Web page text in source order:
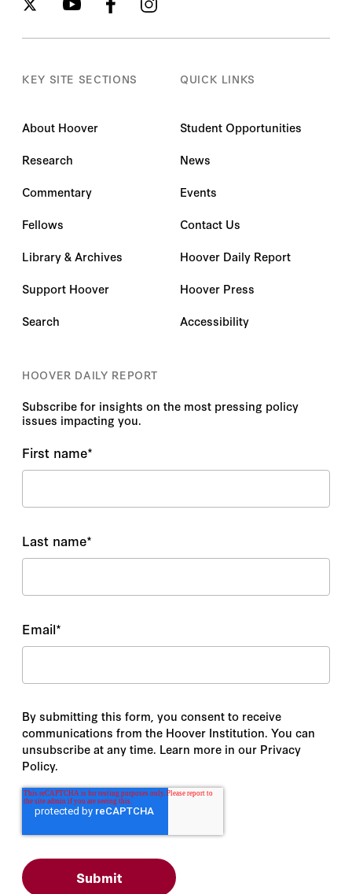
KEY SITE SECTIONS
About Hoover
Research
Commentary
Fellows
Library & Archives
Support Hoover
Search
QUICK LINKS
Student Opportunities
News
Events
Contact Us
Hoover Daily Report
Hoover Press
Accessibility
HOOVER DAILY REPORT
Subscribe for insights on the most pressing policy
issues impacting you.
First name*
Last name*
Email*
By submitting this form, you consent to receive
communications from the Hoover Institution. You can
unsubscribe at any time. Learn more in our Privacy
Policy.